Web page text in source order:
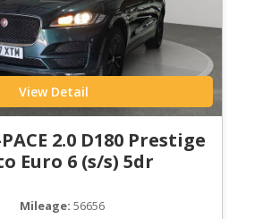
View Detail
2.0 D180 Prestige
Euro 6 (s/s) 5dr
Mileage: 56656